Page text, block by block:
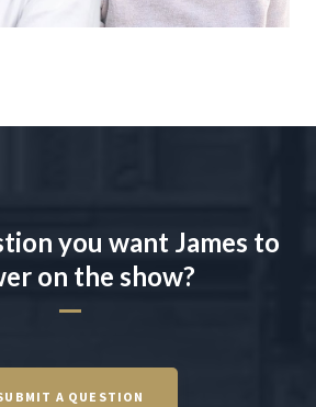
you want James to
on the show?
A QUESTION